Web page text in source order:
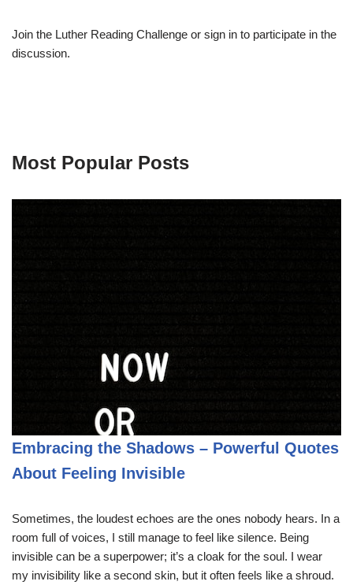
Join the Luther Reading Challenge or sign in to participate in the
discussion.
Most Popular Posts
Embracing the Shadows – Powerful Quotes
About Feeling Invisible
Sometimes, the loudest echoes are the ones nobody hears. In a
room full of voices, I still manage to feel like silence. Being
invisible can be a superpower; it’s a cloak for the soul. I wear
my invisibility like a second skin, but it often feels like a shroud.